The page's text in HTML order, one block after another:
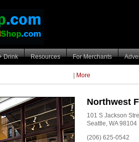
Drink Resources For Merchants
More
Northwest
101 S Jackson
Seattle, WA 98104
(206) 625-0542